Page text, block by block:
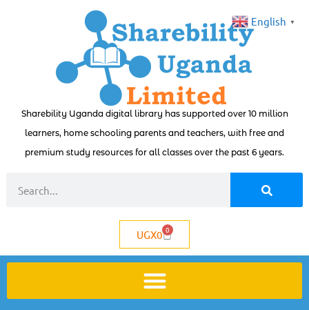
Sharebility Uganda digital library has supported over 10 million
learners, home schooling parents and teachers, with free and
premium study resources for all classes over the past 6 years.
UGX0 0
English ▼